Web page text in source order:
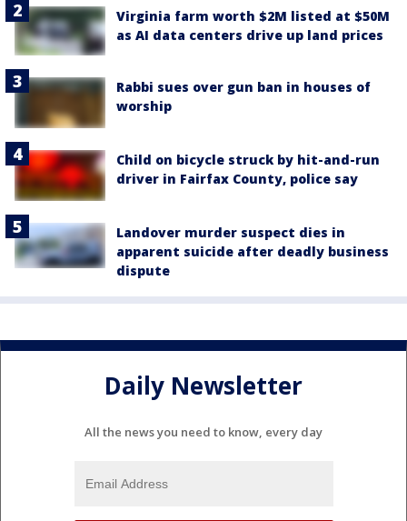
Virginia farm worth $2M listed at $50M
as AI data centers drive up land prices
Rabbi sues over gun ban in houses of
worship
Child on bicycle struck by hit-and-run
driver in Fairfax County, police say
Landover murder suspect dies in
apparent suicide after deadly business
dispute
Daily Newsletter
All the news you need to know, every day